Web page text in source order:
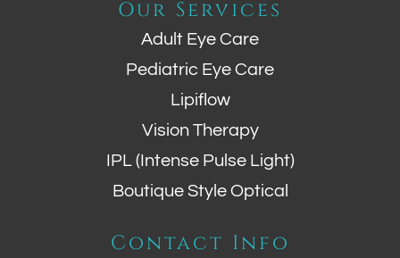
Our Services
Adult Eye Care
Pediatric Eye Care
Lipiflow
Vision Therapy
IPL (Intense Pulse Light)
Boutique Style Optical
Contact Info